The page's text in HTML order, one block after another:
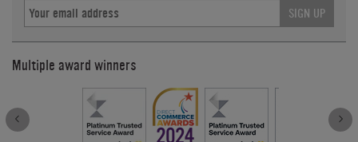
SIGN UP
Multiple award winners